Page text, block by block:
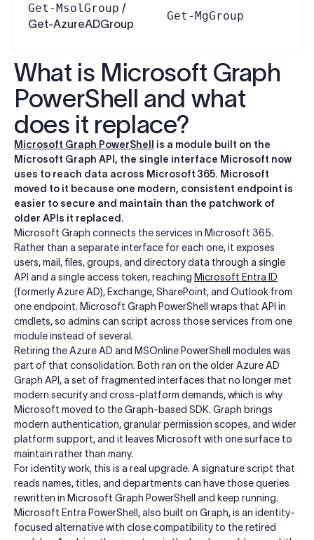
Get-MsolGroup /
Get-AzureADGroup
Get-MgGroup
What is Microsoft Graph
PowerShell and what
does it replace?
Microsoft Graph PowerShell
is a module built on the
Microsoft Graph API, the single interface Microsoft now
uses to reach data across Microsoft 365. Microsoft
moved to it because one modern, consistent endpoint is
easier to secure and maintain than the patchwork of
older APIs it replaced.
Microsoft Graph connects the services in Microsoft 365.
Rather than a separate interface for each one, it exposes
users, mail, files, groups, and directory data through a single
API and a single access token, reaching Microsoft Entra ID
(formerly Azure AD), Exchange, SharePoint, and Outlook from
one endpoint. Microsoft Graph PowerShell wraps that API in
cmdlets, so admins can script across those services from one
module instead of several.
Retiring the Azure AD and MSOnline PowerShell modules was
part of that consolidation. Both ran on the older Azure AD
Graph API, a set of fragmented interfaces that no longer met
modern security and cross-platform demands, which is why
Microsoft moved to the Graph-based SDK. Graph brings
modern authentication, granular permission scopes, and wider
platform support, and it leaves Microsoft with one surface to
maintain rather than many.
For identity work, this is a real upgrade. A signature script that
reads names, titles, and departments can have those queries
rewritten in Microsoft Graph PowerShell and keep running.
Microsoft Entra PowerShell, also built on Graph, is an identity-
focused alternative with close compatibility to the retired